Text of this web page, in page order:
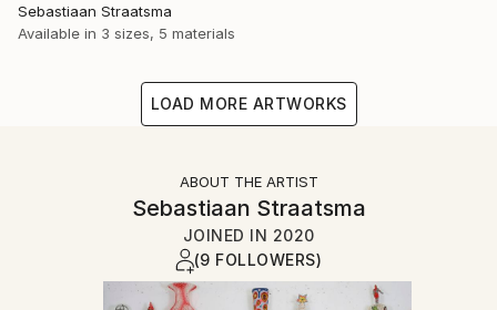
Sebastiaan Straatsma
Available in 3 sizes, 5 materials
LOAD MORE ARTWORKS
ABOUT THE ARTIST
Sebastiaan Straatsma
JOINED IN 2020
(9 FOLLOWERS)